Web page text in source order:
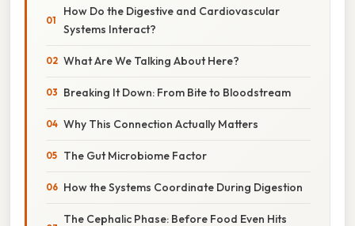
How Do the Digestive and Cardiovascular
Systems Interact?
What Are We Talking About Here?
Breaking It Down: From Bite to Bloodstream
Why This Connection Actually Matters
The Gut Microbiome Factor
How the Systems Coordinate During Digestion
The Cephalic Phase: Before Food Even Hits